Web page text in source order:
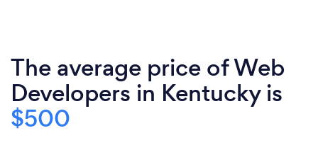
The average price of Web
Developers in Kentucky is
$500